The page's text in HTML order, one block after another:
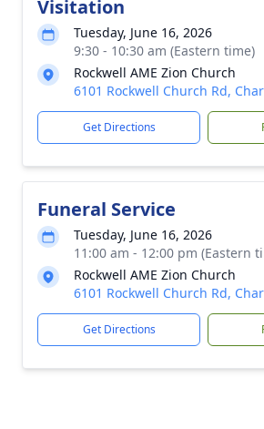
Visitation
Tuesday, June 16, 2026
9:30 - 10:30 am (Eastern time)
Rockwell AME Zion Church
6101 Rockwell Church Rd,
Get Directions
Funeral Service
Tuesday, June 16, 2026
11:00 am - 12:00 pm (Eastern
Rockwell AME Zion Church
6101 Rockwell Church Rd,
Get Directions